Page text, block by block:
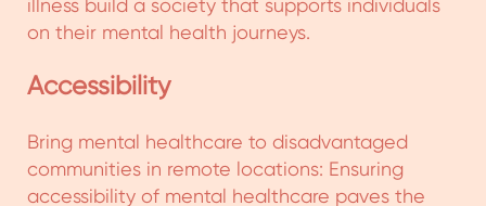
socio-economic progress, and community
for persons with mental illness and their
The program is currently operational in: